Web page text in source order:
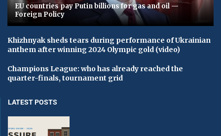
EU countries pay Putin billions for gas and oil —
Foreign Policy
Khizhnyak sheds tears during performance of Ukrainian
anthem after winning 2024 Olympic gold (video)
Champions League: who has already reached the
quarter-finals, tournament grid
LATEST POSTS